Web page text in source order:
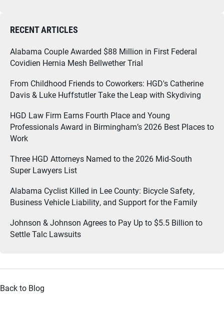
RECENT ARTICLES
Alabama Couple Awarded $88 Million in First Federal
Covidien Hernia Mesh Bellwether Trial
From Childhood Friends to Coworkers: HGD's Catherine
Davis & Luke Huffstutler Take the Leap with Skydiving
HGD Law Firm Earns Fourth Place and Young
Professionals Award in Birmingham’s 2026 Best Places to
Work
Three HGD Attorneys Named to the 2026 Mid-South
Super Lawyers List
Alabama Cyclist Killed in Lee County: Bicycle Safety,
Business Vehicle Liability, and Support for the Family
Johnson & Johnson Agrees to Pay Up to $5.5 Billion to
Settle Talc Lawsuits
Back to Blog